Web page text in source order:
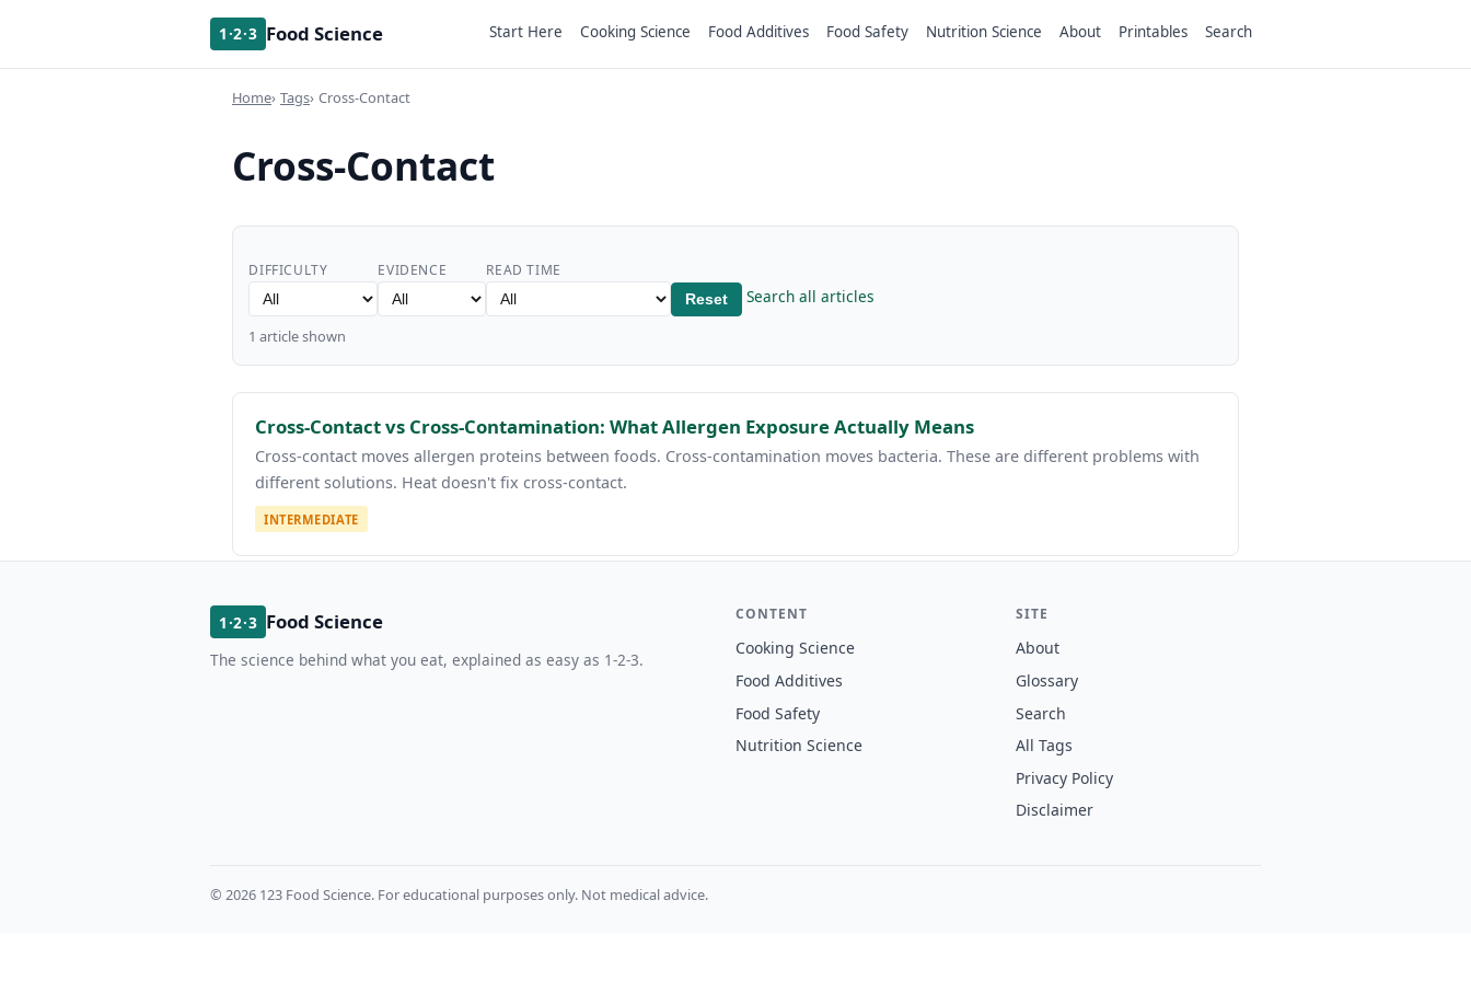
1·2·3 Food Science Start Here Cooking Science Food Additives Food Safety Nutrition Science About Printables Search
Home Tags Cross-Contact
Cross-Contact
DIFFICULTY EVIDENCE READ TIME
Reset Search all articles
1 article shown
Cross-Contact vs Cross-Contamination: What Allergen Exposure Actually Means
Cross-contact moves allergen proteins between foods. Cross-contamination moves bacteria. These are different problems with
different solutions. Heat doesn't fix cross-contact.
INTERMEDIATE
1·2·3 Food Science
The science behind what you eat, explained as easy as 1-2-3.
CONTENT
Cooking Science
Food Additives
Food Safety
Nutrition Science
SITE
About
Glossary
Search
All Tags
Privacy Policy
Disclaimer
© 2026 123 Food Science. For educational purposes only. Not medical advice.